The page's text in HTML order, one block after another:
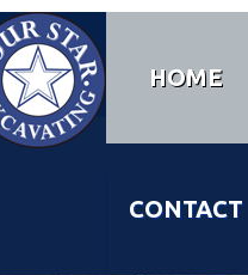
HOME
CONTACT